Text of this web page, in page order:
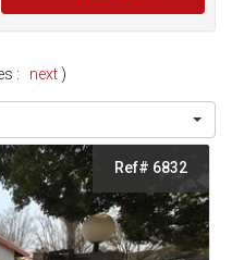
: next)
Ref# 6832